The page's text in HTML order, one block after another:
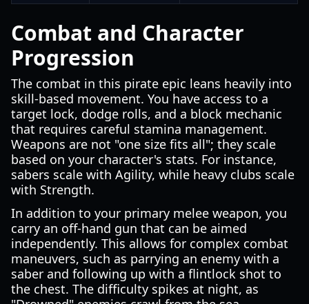
Combat and Character
Progression
The combat in this pirate epic leans heavily into
skill-based movement. You have access to a
target lock, dodge rolls, and a block mechanic
that requires careful stamina management.
Weapons are not "one size fits all"; they scale
based on your character's stats. For instance,
sabers scale with Agility, while heavy clubs scale
with Strength.
In addition to your primary melee weapon, you
carry an off-hand gun that can be aimed
independently. This allows for complex combat
maneuvers, such as parrying an enemy with a
saber and following up with a flintlock shot to
the chest. The difficulty spikes at night, as